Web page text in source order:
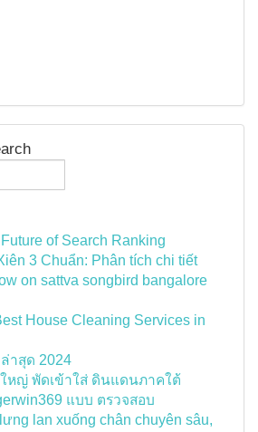
of Search Ranking
3 Chuẩn: Phân tích chi tiết
on sattva songbird bangalore
House Cleaning Services in
าสุด 2024
หญ่ พัดเข้าใส่ ดินแดนภาคใต้
แบบ ตรวจสอบ
lan xuống chân chuyên sâu,